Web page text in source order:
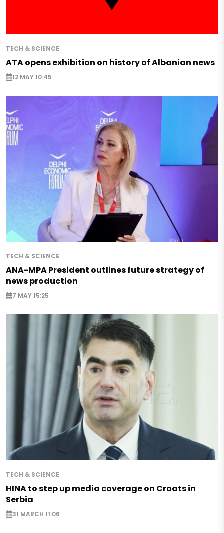
TECH & SCIENCE
ATA opens exhibition on history of Albanian news
12 MAY 10:45
TECH & SCIENCE
ANA-MPA President outlines future strategy of
news production
7 MAY 15:25
TECH & SCIENCE
HINA to step up media coverage on Croats in
Serbia
31 MARCH 11:06